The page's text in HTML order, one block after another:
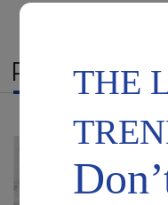
RELATED
THE